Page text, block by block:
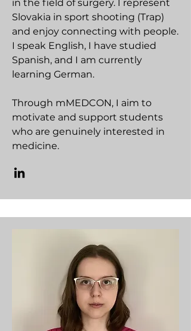
in the field of surgery. I represent
Slovakia in sport shooting (Trap)
and enjoy connecting with people.
I speak English, I have studied
Spanish, and I am currently
learning German.
Through mMEDCON, I aim to
motivate and support students
who are genuinely interested in
medicine.